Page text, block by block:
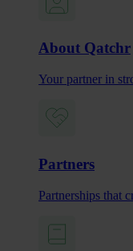
About Qatchr
Your partner in
Partners
Partnerships that